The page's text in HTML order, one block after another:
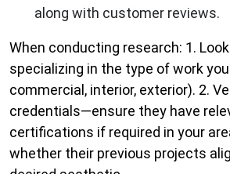
along with customer reviews.
When conducting research: 1.
specializing in the type of work
commercial, interior, exterior). 2.
credentials—ensure they have
certifications if required in your
whether their previous projects